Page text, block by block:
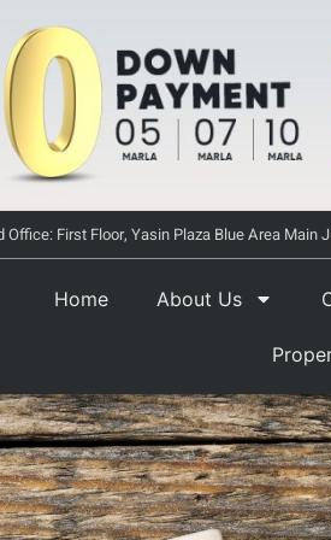
Office: First Floor, Yasin Plaza Blue Area Main
Home About Us